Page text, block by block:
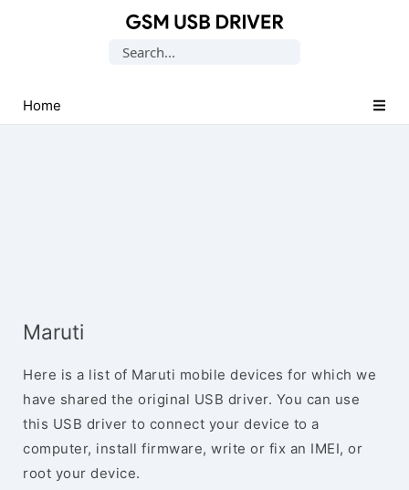
USB
Drivers
Search
Home
Maruti
Here is a list of Maruti mobile devices for which we
have shared the original USB driver. You can use
this USB driver to connect your device to a
computer, install firmware, write or fix an IMEI, or
root your device.